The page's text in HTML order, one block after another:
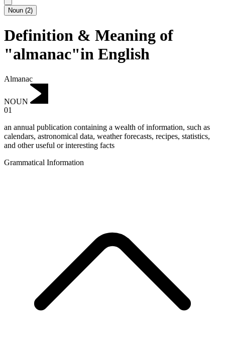
Noun (2)
Definition & Meaning of
"almanac"in English
Almanac
NOUN
01
an annual publication containing a wealth of information, such as
calendars, astronomical data, weather forecasts, recipes, statistics,
and other useful or interesting facts
Grammatical Information